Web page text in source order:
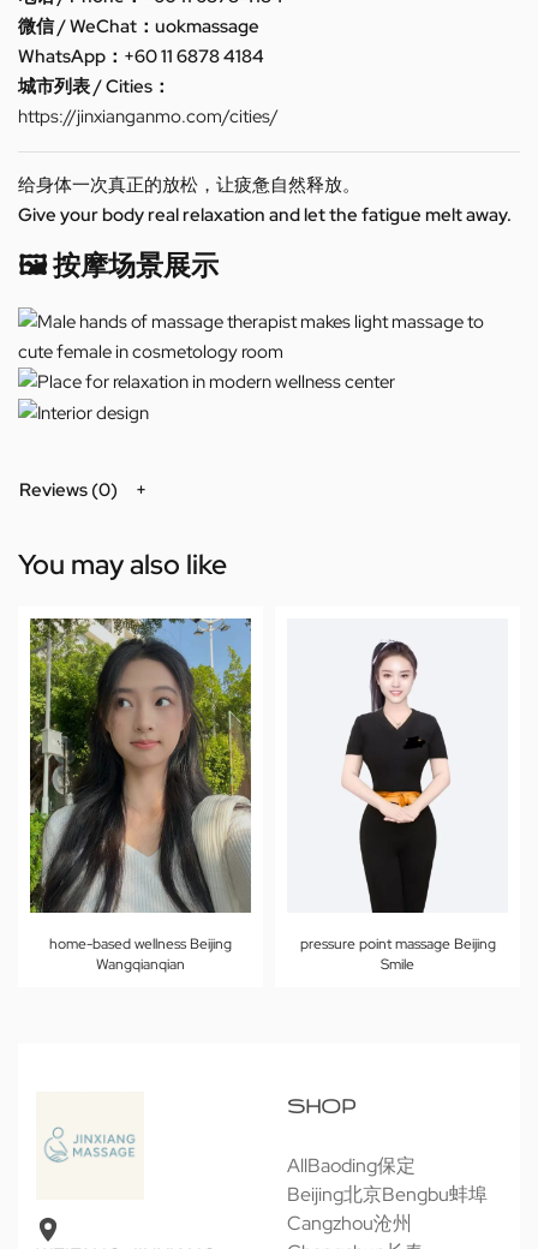
微信 / WeChat：uokmassage
WhatsApp：+60 11 6878 4184
城市列表 / Cities：
https://jinxianganmo.com/cities/
给身体一次真正的放松，让疲惫自然释放。
Give your body real relaxation and let the fatigue melt away.
🖼️ 按摩场景展示
Reviews (0)
You may also like
home-based wellness Beijing
Wangqianqian
pressure point massage Beijing
Smile
SHOP
AllBaoding保定
Beijing北京Bengbu蚌埠
Cangzhou沧州